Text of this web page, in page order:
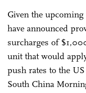
Given the
have announced
surcharges of
unit that would
push rates to the
South China